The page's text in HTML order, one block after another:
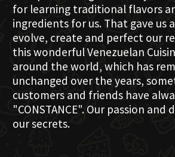
for learning traditional flavors
ingredients for us. That gave us
evolve, create and perfect our
this wonderful Venezuelan
around the world, which has
unchanged over the years,
customers and friends have
"CONSTANCE". Our passion and
our secrets.